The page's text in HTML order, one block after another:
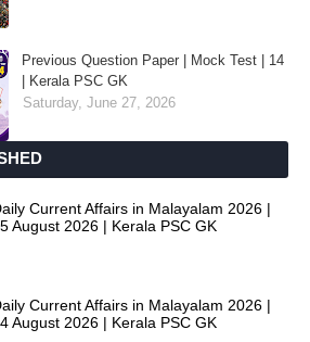
Previous Question Paper | Mock Test | 14
| Kerala PSC GK
Saturday, June 27, 2026
Current Affairs in Malayalam 2026 |
August 2026 | Kerala PSC GK
Current Affairs in Malayalam 2026 |
August 2026 | Kerala PSC GK